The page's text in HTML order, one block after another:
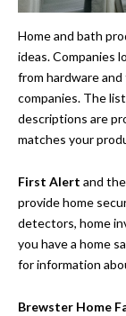
Home and bath
ideas. Companies
from hardware
companies. The
descriptions are
matches your
First Alert and
provide home
detectors, home
you have a home
for information
Brewster Home